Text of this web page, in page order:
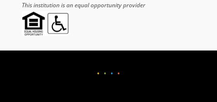
This institution is an equal opportunity provider
• • • •